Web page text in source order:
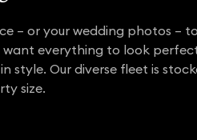
– or your wedding photos –
want everything to look
style. Our diverse fleet is
size.